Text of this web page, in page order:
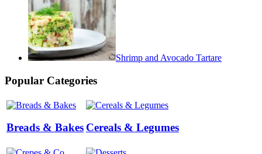
Shrimp and Avocado Tartare
Popular Categories
Breads & Bakes Cereals & Legumes